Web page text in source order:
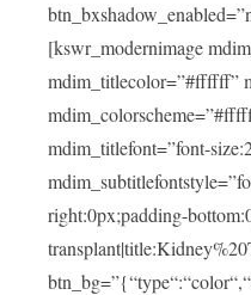
[kswr_modernimage
mdim_titlecolor=”#ffffff”
mdim_titlefont=”font-
right:0px;padding-